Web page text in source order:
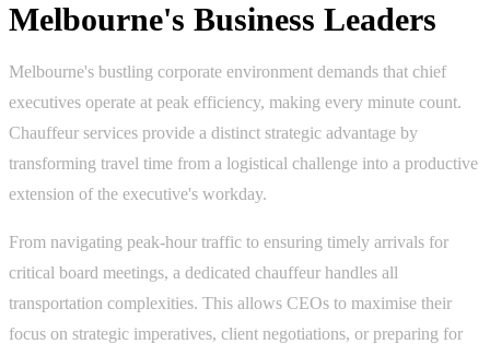
Melbourne's Business Leaders
Melbourne's bustling corporate environment demands that chief
executives operate at peak efficiency, making every minute count.
Chauffeur services provide a distinct strategic advantage by
transforming travel time from a logistical challenge into a productive
extension of the executive's workday.
From navigating peak-hour traffic to ensuring timely arrivals for
critical board meetings, a dedicated chauffeur handles all
transportation complexities. This allows CEOs to maximise their
focus on strategic imperatives, client negotiations, or preparing for